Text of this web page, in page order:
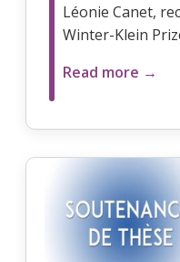
Léonie Canet,
Winter-Klein
Read more →